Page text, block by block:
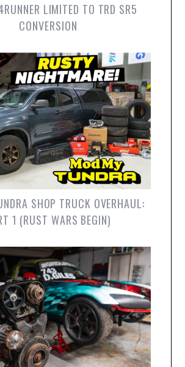
LIMITED TO TRD SR5
CONVERSION
SHOP TRUCK OVERHAUL:
1 (RUST WARS BEGIN)